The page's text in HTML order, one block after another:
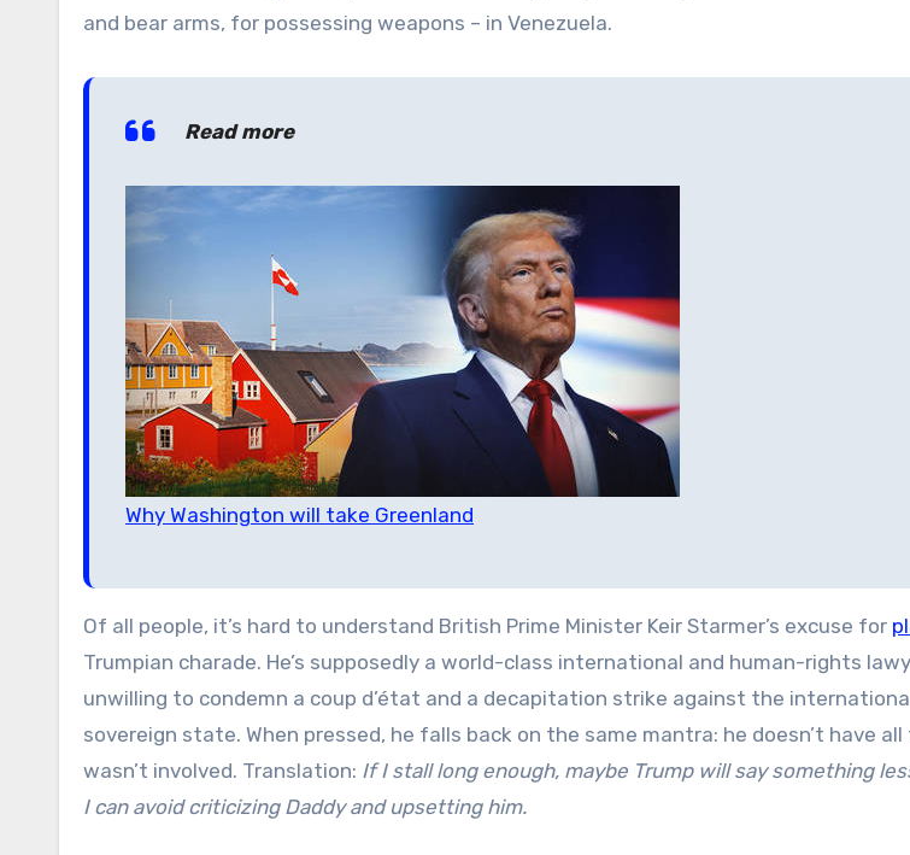
and bear arms, for possessing weapons – in Venezuela.
Read more
Why Washington will take Greenland
Of all people, it’s hard to understand British Prime Minister Keir Starmer’s excuse for
Trumpian charade. He’s supposedly a world-class international and human-rights
unwilling to condemn a coup d’état and a decapitation strike against the
sovereign state. When pressed, he falls back on the same mantra: he doesn’t have
wasn’t involved. Translation: If I stall long enough, maybe Trump will say something
I can avoid criticizing Daddy and upsetting him.